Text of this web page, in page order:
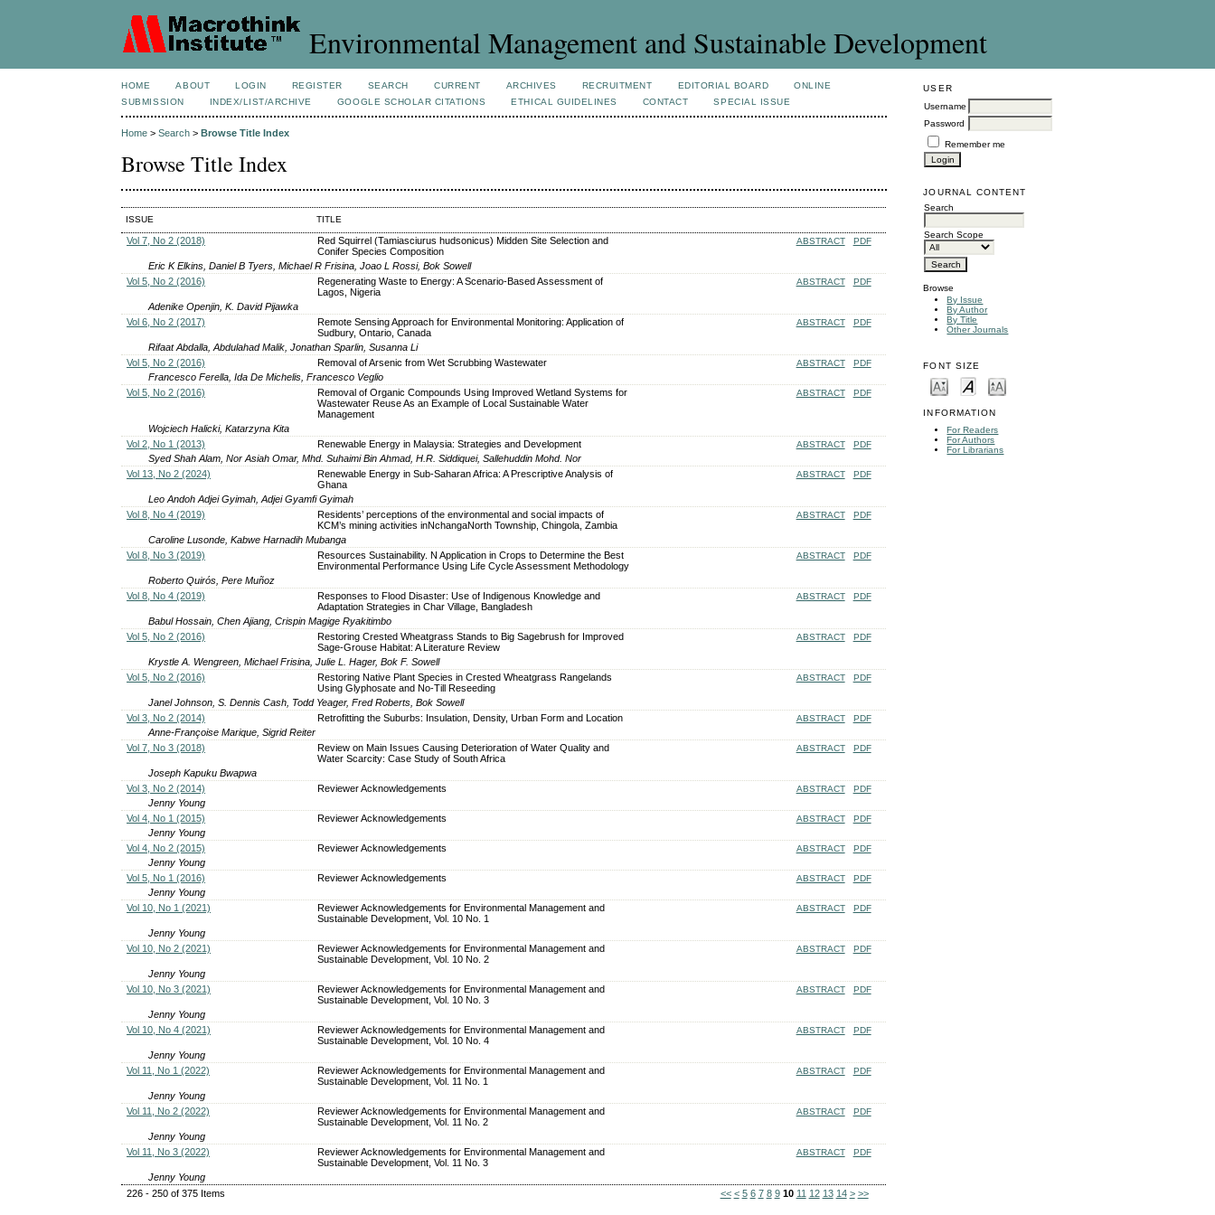
Environmental Management and Sustainable Development
USER
Username
Password
Remember me
JOURNAL CONTENT
Search
Search Scope
Browse
By Issue
By Author
By Title
Other Journals
FONT SIZE
INFORMATION
For Readers
For Authors
For Librarians
HOME ABOUT LOGIN REGISTER SEARCH CURRENT ARCHIVES RECRUITMENT EDITORIAL BOARD
ONLINE
SUBMISSION
INDEX/LIST/ARCHIVE GOOGLE SCHOLAR CITATIONS ETHICAL GUIDELINES CONTACT SPECIAL ISSUE
Home >Search >Browse Title Index
Browse Title Index
ISSUE TITLE
Vol 7, No 2 (2018)
Red Squirrel (Tamiasciurus hudsonicus) Midden Site Selection and
Conifer Species Composition
ABSTRACT PDF
Eric K Elkins, Daniel B Tyers, Michael R Frisina, Joao L Rossi, Bok Sowell
Vol 5, No 2 (2016)
Regenerating Waste to Energy: A Scenario-Based Assessment of
Lagos, Nigeria
ABSTRACT PDF
Adenike Openjin, K. David Pijawka
Vol 6, No 2 (2017)
Remote Sensing Approach for Environmental Monitoring: Application of
Sudbury, Ontario, Canada
ABSTRACT PDF
Rifaat Abdalla, Abdulahad Malik, Jonathan Sparlin, Susanna Li
Vol 5, No 2 (2016)
Removal of Arsenic from Wet Scrubbing Wastewater ABSTRACT PDF
Francesco Ferella, Ida De Michelis, Francesco Veglio
Vol 5, No 2 (2016)
Removal of Organic Compounds Using Improved Wetland Systems for
Wastewater Reuse As an Example of Local Sustainable Water
Management
ABSTRACT PDF
Wojciech Halicki, Katarzyna Kita
Vol 2, No 1 (2013)
Renewable Energy in Malaysia: Strategies and Development ABSTRACT PDF
Syed Shah Alam, Nor Asiah Omar, Mhd. Suhaimi Bin Ahmad, H.R. Siddiquei, Sallehuddin Mohd. Nor
Vol 13, No 2 (2024)
Renewable Energy in Sub-Saharan Africa: A Prescriptive Analysis of
Ghana
ABSTRACT PDF
Leo Andoh Adjei Gyimah, Adjei Gyamfi Gyimah
Vol 8, No 4 (2019)
Residents’ perceptions of the environmental and social impacts of
KCM’s mining activities inNchangaNorth Township, Chingola, Zambia
ABSTRACT PDF
Caroline Lusonde, Kabwe Harnadih Mubanga
Vol 8, No 3 (2019)
Resources Sustainability. N Application in Crops to Determine the Best
Environmental Performance Using Life Cycle Assessment Methodology
ABSTRACT PDF
Roberto Quirós, Pere Muñoz
Vol 8, No 4 (2019)
Responses to Flood Disaster: Use of Indigenous Knowledge and
Adaptation Strategies in Char Village, Bangladesh
ABSTRACT PDF
Babul Hossain, Chen Ajiang, Crispin Magige Ryakitimbo
Vol 5, No 2 (2016)
Restoring Crested Wheatgrass Stands to Big Sagebrush for Improved
Sage-Grouse Habitat: A Literature Review
ABSTRACT PDF
Krystle A. Wengreen, Michael Frisina, Julie L. Hager, Bok F. Sowell
Vol 5, No 2 (2016)
Restoring Native Plant Species in Crested Wheatgrass Rangelands
Using Glyphosate and No-Till Reseeding
ABSTRACT PDF
Janel Johnson, S. Dennis Cash, Todd Yeager, Fred Roberts, Bok Sowell
Vol 3, No 2 (2014)
Retrofitting the Suburbs: Insulation, Density, Urban Form and Location ABSTRACT PDF
Anne-Françoise Marique, Sigrid Reiter
Vol 7, No 3 (2018)
Review on Main Issues Causing Deterioration of Water Quality and
Water Scarcity: Case Study of South Africa
ABSTRACT PDF
Joseph Kapuku Bwapwa
Vol 3, No 2 (2014)
Reviewer Acknowledgements ABSTRACT PDF
Jenny Young
Vol 4, No 1 (2015)
Reviewer Acknowledgements ABSTRACT PDF
Jenny Young
Vol 4, No 2 (2015)
Reviewer Acknowledgements ABSTRACT PDF
Jenny Young
Vol 5, No 1 (2016)
Reviewer Acknowledgements ABSTRACT PDF
Jenny Young
Vol 10, No 1 (2021)
Reviewer Acknowledgements for Environmental Management and
Sustainable Development, Vol. 10 No. 1
ABSTRACT PDF
Jenny Young
Vol 10, No 2 (2021)
Reviewer Acknowledgements for Environmental Management and
Sustainable Development, Vol. 10 No. 2
ABSTRACT PDF
Jenny Young
Vol 10, No 3 (2021)
Reviewer Acknowledgements for Environmental Management and
Sustainable Development, Vol. 10 No. 3
ABSTRACT PDF
Jenny Young
Vol 10, No 4 (2021)
Reviewer Acknowledgements for Environmental Management and
Sustainable Development, Vol. 10 No. 4
ABSTRACT PDF
Jenny Young
Vol 11, No 1 (2022)
Reviewer Acknowledgements for Environmental Management and
Sustainable Development, Vol. 11 No. 1
ABSTRACT PDF
Jenny Young
Vol 11, No 2 (2022)
Reviewer Acknowledgements for Environmental Management and
Sustainable Development, Vol. 11 No. 2
ABSTRACT PDF
Jenny Young
Vol 11, No 3 (2022)
Reviewer Acknowledgements for Environmental Management and
Sustainable Development, Vol. 11 No. 3
ABSTRACT PDF
Jenny Young
226 - 250 of 375 Items
<< < 5 6 7 8 9 10 11 12 13 14 > >>